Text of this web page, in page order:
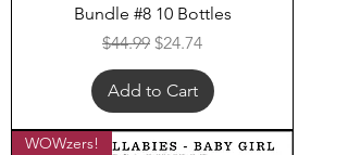
Bundle #8 10 Bottles
Regular Price
$44.99 Sale Price
$24.74
Add to Cart
WOWzers!